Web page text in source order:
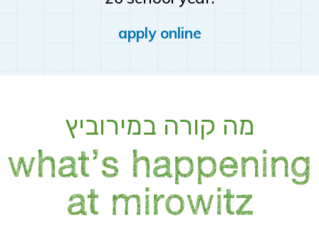
apply online
מה קורה במירוביץ
what’s happening
at mirowitz